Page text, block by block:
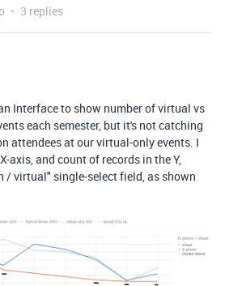
3 replies
Interface to show number of virtual vs
each semester, but it's not catching
attendees at our virtual-only events. I
axis, and count of records in the Y,
/ virtual" single-select field, as shown